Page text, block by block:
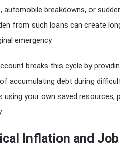
automobile breakdowns, or
from such loans can create
emergency.
breaks this cycle by
accumulating debt during
using your own saved resources,
Inflation and